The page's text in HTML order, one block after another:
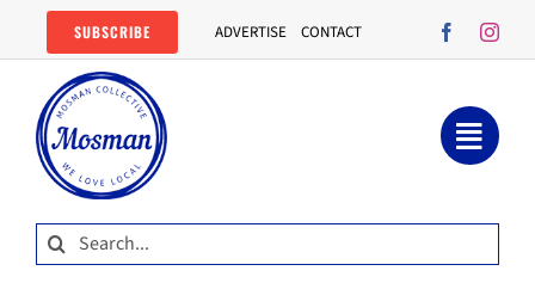
content
SUBSCRIBE ADVERTISE CONTACT
Search
for: